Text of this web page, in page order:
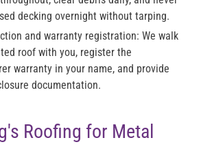
decking overnight without tarping.
and warranty registration: We walk
roof with you, register the
warranty in your name, and provide
documentation.
Roofing for Metal